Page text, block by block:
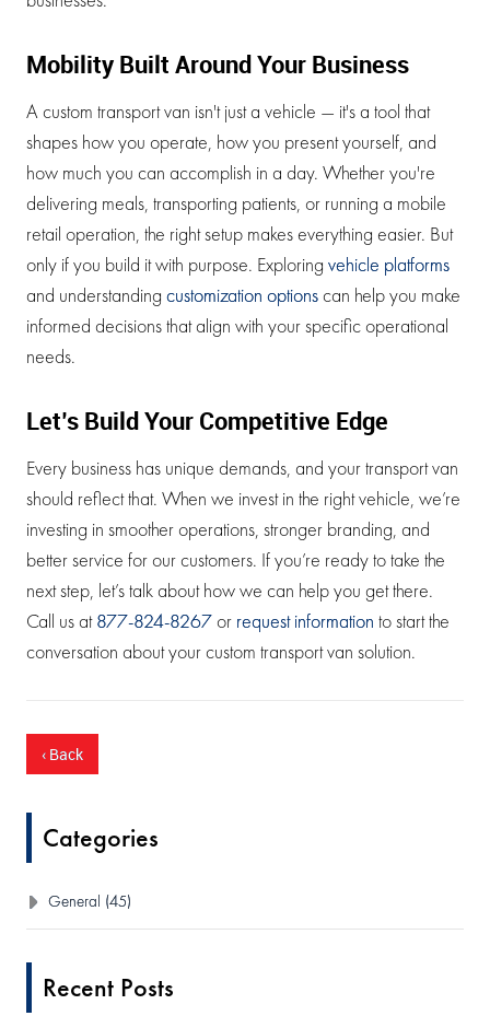
Mobility Built Around Your Business
A custom transport van isn't just a vehicle — it's a tool that
shapes how you operate, how you present yourself, and
how much you can accomplish in a day. Whether you're
delivering meals, transporting patients, or running a mobile
retail operation, the right setup makes everything easier. But
only if you build it with purpose. Exploringvehicle platforms
and understandingcustomization options can help you make
informed decisions that align with your specific operational
needs.
Let’s Build Your Competitive Edge
Every business has unique demands, and your transport van
should reflect that. When we invest in the right vehicle, we’re
investing in smoother operations, stronger branding, and
better service for our customers. If you’re ready to take the
next step, let’s talk about how we can help you get there.
Call us at877-824-8267 or request information to start the
conversation about your custom transport van solution.
‹ Back
Categories
General (45)
Recent Posts